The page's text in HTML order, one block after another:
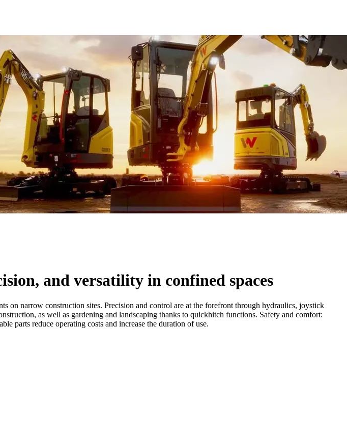
and versatility in confined spaces
on narrow construction sites. Precision and control are at the forefront through hydraulics, joystick
as well as gardening and landscaping thanks to quickhitch functions. Safety and comfort:
parts reduce operating costs and increase the duration of use.